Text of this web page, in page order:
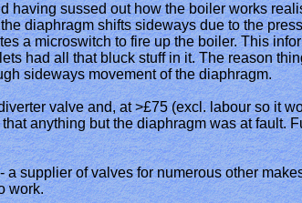
sussed out how the boiler works
diaphragm shifts sideways due to the
a microswitch to fire up the boiler. This
had all that bluck stuff in it. The reason
sideways movement of the diaphragm.
valve and, at >£75 (excl. labour so it
anything but the diaphragm was at fault.
supplier of valves for numerous other
work.